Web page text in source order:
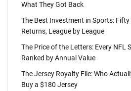
What They Got Back
The Best Investment in Sports:
Returns, League by League
The Price of the Letters: Every NFL
Ranked by Annual Value
The Jersey Royalty File: Who
Buy a $180 Jersey